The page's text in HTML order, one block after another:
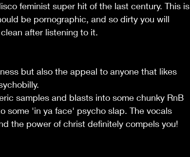
feminist super hit of the last century. This is
be pornographic, and so dirty you will
after listening to it.
but also the appeal to anyone that likes
samples and blasts into some chunky RnB
some 'in ya face' psycho slap. The vocals
the power of christ definitely compels you!